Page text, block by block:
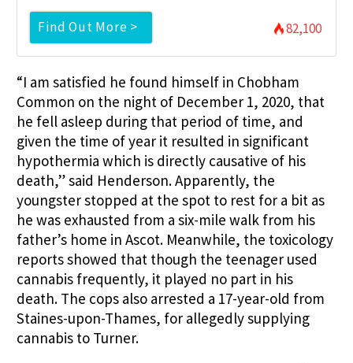
Find Out More > 82,100
“I am satisfied he found himself in Chobham
Common on the night of December 1, 2020, that
he fell asleep during that period of time, and
given the time of year it resulted in significant
hypothermia which is directly causative of his
death,” said Henderson. Apparently, the
youngster stopped at the spot to rest for a bit as
he was exhausted from a six-mile walk from his
father’s home in Ascot. Meanwhile, the toxicology
reports showed that though the teenager used
cannabis frequently, it played no part in his
death. The cops also arrested a 17-year-old from
Staines-upon-Thames, for allegedly supplying
cannabis to Turner.